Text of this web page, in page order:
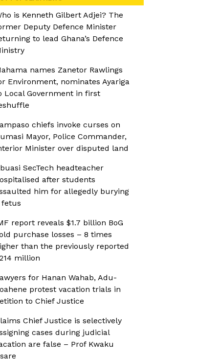
is Kenneth Gilbert Adjei? The
Deputy Defence Minister
to lead Ghana’s Defence
names Zanetor Rawlings
Environment, nominates Ayariga
Local Government in first
chiefs invoke curses on
Mayor, Police Commander,
Minister over disputed land
SecTech headteacher
after students
him for allegedly burying
fetus
report reveals $1.7 billion BoG
purchase losses – 8 times
than the previously reported
million
for Hanan Wahab, Adu-
protest vacation trials in
to Chief Justice
Chief Justice is selectively
cases during judicial
are false – Prof Kwaku